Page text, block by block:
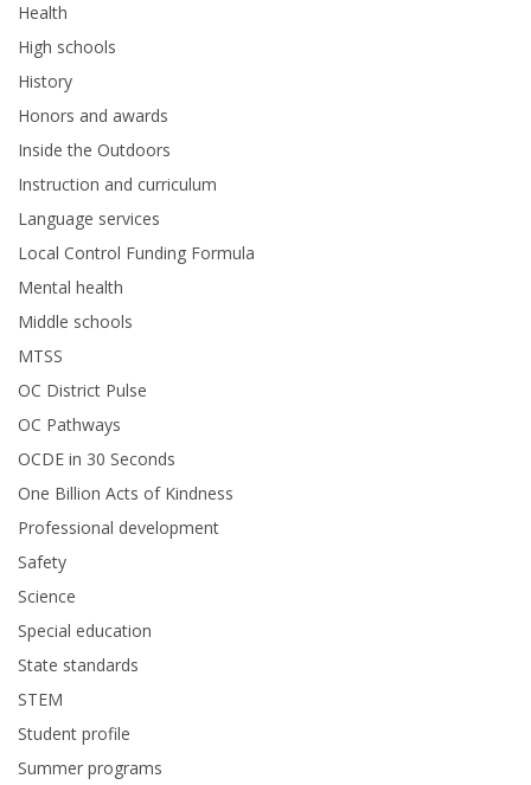
Health
High schools
History
Honors and awards
Inside the Outdoors
Instruction and curriculum
Language services
Local Control Funding Formula
Mental health
Middle schools
MTSS
OC District Pulse
OC Pathways
OCDE in 30 Seconds
One Billion Acts of Kindness
Professional development
Safety
Science
Special education
State standards
STEM
Student profile
Summer programs